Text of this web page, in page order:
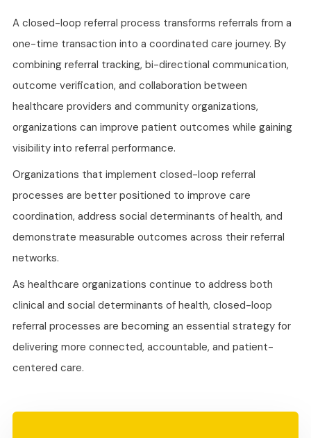
A closed-loop referral process transforms referrals from a
one-time transaction into a coordinated care journey. By
combining referral tracking, bi-directional communication,
outcome verification, and collaboration between
healthcare providers and community organizations,
organizations can improve patient outcomes while gaining
visibility into referral performance.
Organizations that implement closed-loop referral
processes are better positioned to improve care
coordination, address social determinants of health, and
demonstrate measurable outcomes across their referral
networks.
As healthcare organizations continue to address both
clinical and social determinants of health, closed-loop
referral processes are becoming an essential strategy for
delivering more connected, accountable, and patient-
centered care.